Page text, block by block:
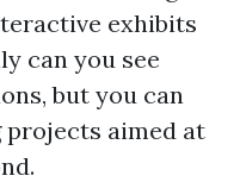
exhibits
can you see
but you can
projects aimed at